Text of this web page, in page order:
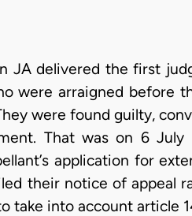
JA delivered the first
were arraigned before
were found guilty,
That was on 6
application for
their notice of appeal
take into account article